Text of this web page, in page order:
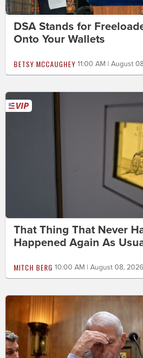
DSA Stands for
Onto Your Wallets
BETSY MCCAUGHEY 11:00 AM | August
That Thing That Never
Happened Again As
MITCH BERG 10:00 AM | August 08, 2026